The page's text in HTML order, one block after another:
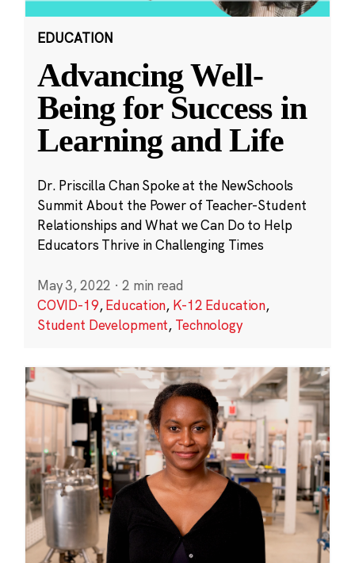
EDUCATION
Advancing Well-
Being for Success in
Learning and Life
Dr. Priscilla Chan Spoke at the NewSchools
Summit About the Power of Teacher-Student
Relationships and What we Can Do to Help
Educators Thrive in Challenging Times
May 3, 2022 · 2 min read
COVID-19,Education, K-12 Education,
Student Development, Technology